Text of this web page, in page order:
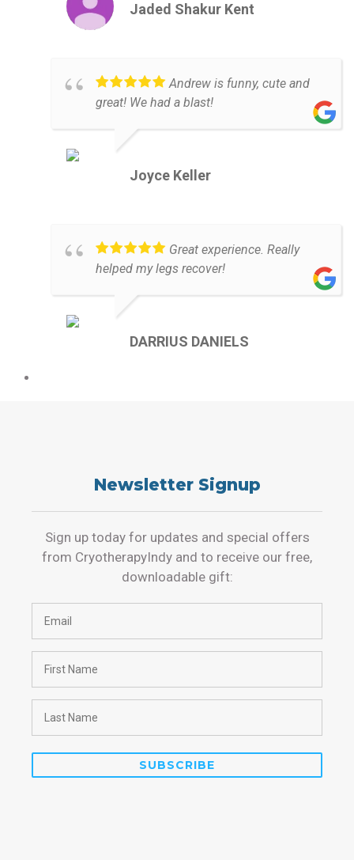
Jaded Shakur Kent
Andrew is funny, cute and
great! We had a blast!
Joyce Keller
Great experience. Really
helped my legs recover!
DARRIUS DANIELS
Newsletter Signup
Sign up today for updates and special offers
from CryotherapyIndy and to receive our free,
downloadable gift: